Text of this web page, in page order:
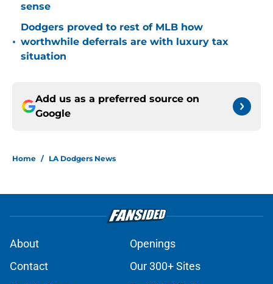
sense
•
Dodgers proved to rest of MLB how
worthwhile deferrals are with luxury tax
situation
Add us as a preferred source on
Google
Home / LA Dodgers News
About
Openings
Contact
Our 300+ Sites